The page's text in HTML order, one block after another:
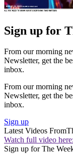
Sign up for
From our morning
Newsletter, get the
inbox.
From our morning
Newsletter, get the
inbox.
Sign up
Latest Videos From
Watch full video here:
Sign up for The